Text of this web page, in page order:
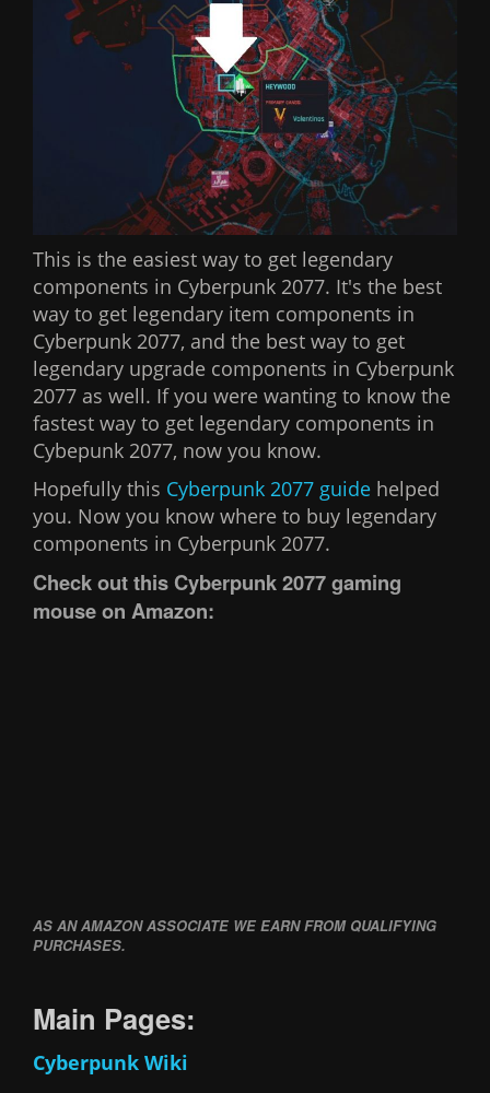
This is the easiest way to get legendary
components in Cyberpunk 2077. It's the best
way to get legendary item components in
Cyberpunk 2077, and the best way to get
legendary upgrade components in Cyberpunk
2077 as well. If you were wanting to know the
fastest way to get legendary components in
Cybepunk 2077, now you know.
Hopefully this Cyberpunk 2077 guide helped
you. Now you know where to buy legendary
components in Cyberpunk 2077.
Check out this Cyberpunk 2077 gaming
mouse on Amazon:
AS AN AMAZON ASSOCIATE WE EARN FROM QUALIFYING
PURCHASES.
Main Pages:
Cyberpunk Wiki